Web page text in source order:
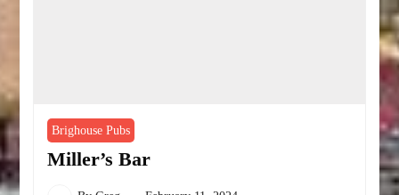
Brighouse Pubs
Miller’s Bar